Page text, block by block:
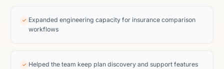
✓ Expanded engineering capacity for insurance comparison
workflows
✓ Helped the team keep plan discovery and support features